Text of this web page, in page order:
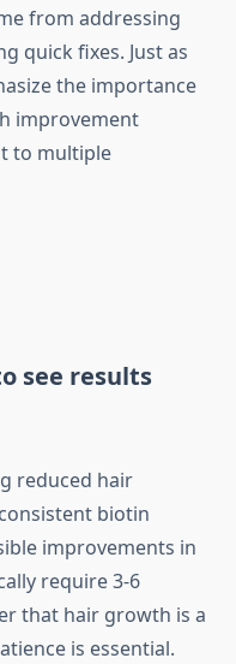
from addressing
quick fixes. Just as
the importance
improvement
to multiple
see results
reduced hair
biotin
improvements in
require 3-6
that hair growth is a
is essential.